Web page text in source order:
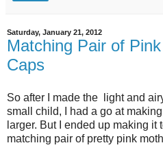
Saturday, January 21, 2012
Matching Pair of
Caps
So after I made the light and
small child, I had a go at
larger. But I ended up making it
matching pair of pretty pink